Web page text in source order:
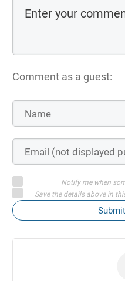
Comment as a guest:
Notify me when
Save the details above in